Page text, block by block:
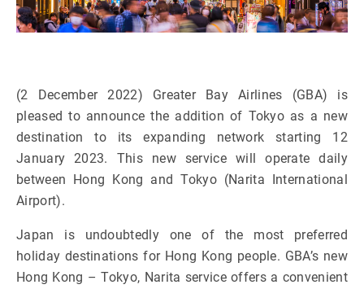
(2 December 2022) Greater Bay Airlines (GBA) is
pleased to announce the addition of Tokyo as a new
destination to its expanding network starting 12
January 2023. This new service will operate daily
between Hong Kong and Tokyo (Narita International
Airport).
Japan is undoubtedly one of the most preferred
holiday destinations for Hong Kong people. GBA’s new
Hong Kong – Tokyo, Narita service offers a convenient